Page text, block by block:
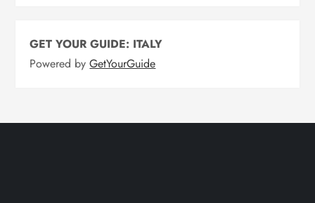
GET YOUR GUIDE: ITALY
Powered byGetYourGuide